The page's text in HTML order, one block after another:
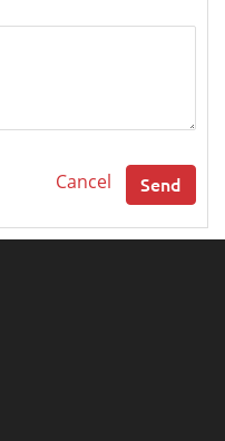
Cancel Send